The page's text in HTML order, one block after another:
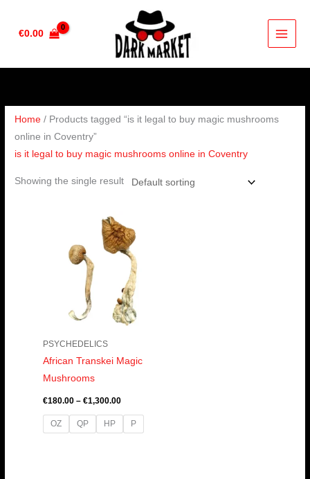
€0.00
Home / Products tagged “is it legal to buy magic mushrooms
online in Coventry”
is it legal to buy magic mushrooms online in Coventry
Showing the single result
PSYCHEDELICS
African Transkei Magic
Mushrooms
€180.00 – €1,300.00
range:
€180.00
through
€1,300.00
OZ QP HP P